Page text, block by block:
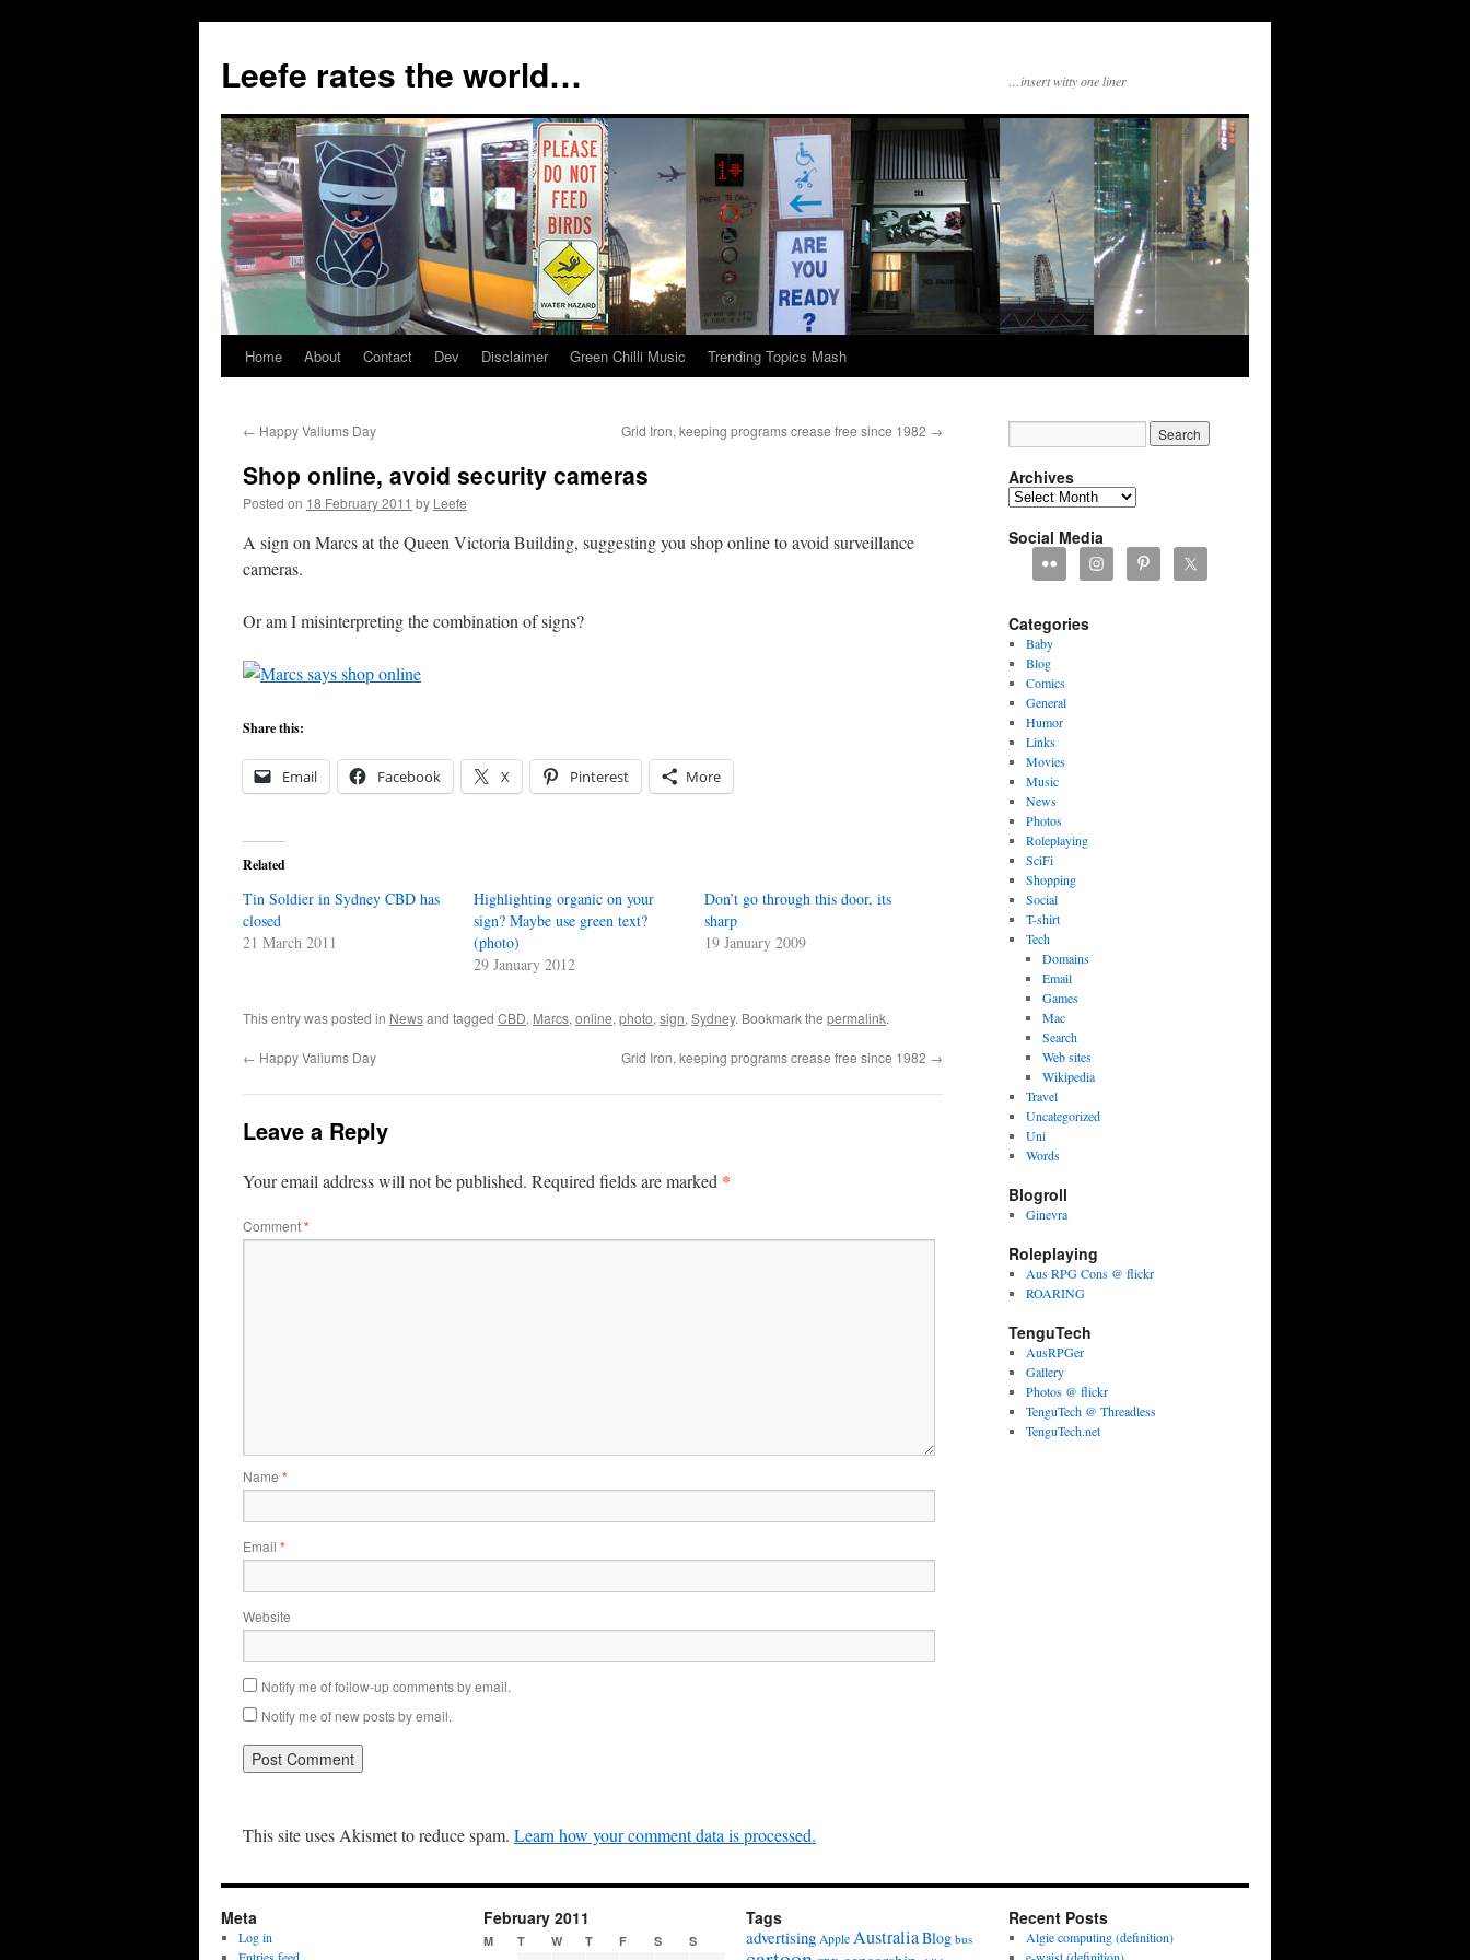
content
Leefe rates the world… …insert witty one liner
Home About Contact Dev Disclaimer Green Chilli Music Trending Topics Mash
← Happy Valiums Day Grid Iron, keeping programs crease free since 1982 →
Shop online, avoid security cameras
Posted on 18 February 2011 by Leefe
A sign on Marcs at the Queen Victoria Building, suggesting you shop online to avoid surveillance
cameras.
Or am I misinterpreting the combination of signs?
Share this:
Email Facebook X Pinterest More
Related
Tin Soldier in Sydney CBD has
closed
21 March 2011
Highlighting organic on your
sign? Maybe use green text?
(photo)
29 January 2012
Don’t go through this door, its
sharp
19 January 2009
This entry was posted in Newsand tagged CBD, Marcs, online, photo, sign, Sydney. Bookmark the permalink.
← Happy Valiums Day Grid Iron, keeping programs crease free since 1982 →
Leave a Reply
Your email address will not be published. Required fields are marked *
Comment*
Name *
Email *
Website
Notify me of follow-up comments by email.
Notify me of new posts by email.
This site uses Akismet to reduce spam. Learn how your comment data is processed.
Archives
Archives
Social Media
Categories
Baby
Blog
Comics
General
Humor
Links
Movies
Music
News
Photos
Roleplaying
SciFi
Shopping
Social
T-shirt
Tech
Domains
Email
Games
Mac
Search
Web sites
Wikipedia
Travel
Uncategorized
Uni
Words
Blogroll
Ginevra
Roleplaying
Aus RPG Cons @ flickr
ROARING
TenguTech
AusRPGer
Gallery
Photos @ flickr
TenguTech @ Threadless
TenguTech.net
Meta
Log in
February 2011
M T W T F S S
Tags
advertising Apple AustraliaBlog bus
Recent Posts
Algie computing (definition)